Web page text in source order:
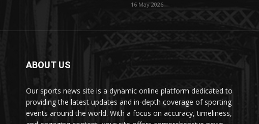
16 May 2026
ABOUT US
Our sports news site is a dynamic online platform dedicated to
providing the latest updates and in-depth coverage of sporting
events around the world. With a focus on accuracy, timeliness,